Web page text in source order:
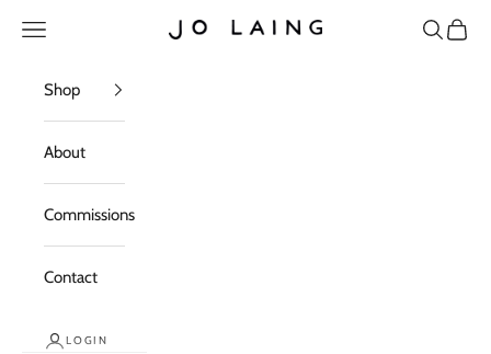
Jo Laing
Open navigation menu OpenOpen
Shop
About
Commissions
Contact
LOGIN